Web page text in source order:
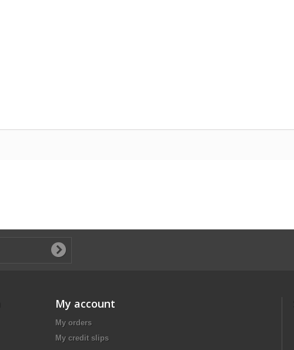
My account
My orders
My credit slips